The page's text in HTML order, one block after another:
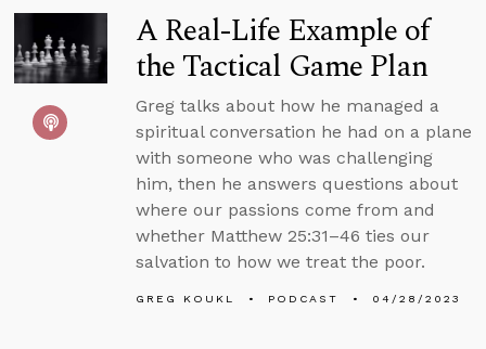
A Real-Life Example of
the Tactical Game Plan
Greg talks about how he managed a
spiritual conversation he had on a plane
with someone who was challenging
him, then he answers questions about
where our passions come from and
whether Matthew 25:31–46 ties our
salvation to how we treat the poor.
GREG KOUKL PODCAST 04/28/2023